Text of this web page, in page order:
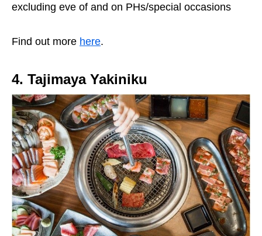
excluding eve of and on PHs/special occasions
Find out more here.
4. Tajimaya Yakiniku